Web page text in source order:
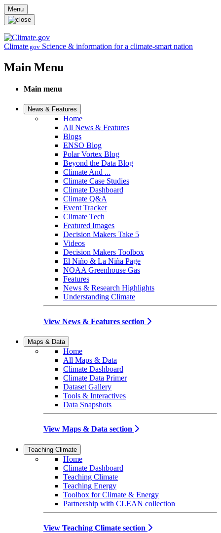
Skip to main content
Menu
Climate.gov Science & information for a climate-smart nation
Main Menu
Main menu
News & Features
Home
All News & Features
Blogs
ENSO Blog
Polar Vortex Blog
Beyond the Data Blog
Climate And ...
Climate Case Studies
Climate Dashboard
Climate Q&A
Event Tracker
Climate Tech
Featured Images
Decision Makers Take 5
Videos
Decision Makers Toolbox
El Niño & La Niña Page
NOAA Greenhouse Gas
Features
News & Research Highlights
Understanding Climate
View News & Features section
Maps & Data
Home
All Maps & Data
Climate Dashboard
Climate Data Primer
Dataset Gallery
Tools & Interactives
Data Snapshots
View Maps & Data section
Teaching Climate
Home
Climate Dashboard
Teaching Climate
Teaching Energy
Toolbox for Climate & Energy
Partnership with CLEAN collection
View Teaching Climate section